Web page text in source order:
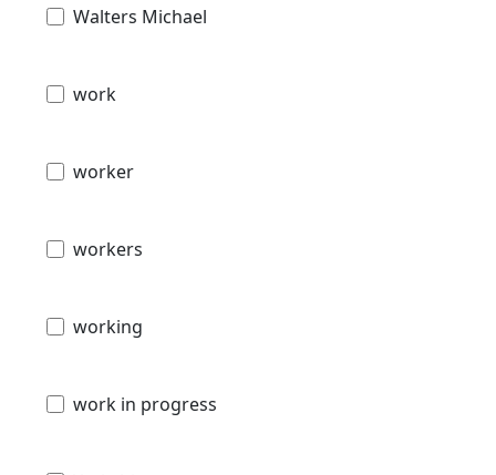
Walters Michael
work
worker
workers
working
work in progress